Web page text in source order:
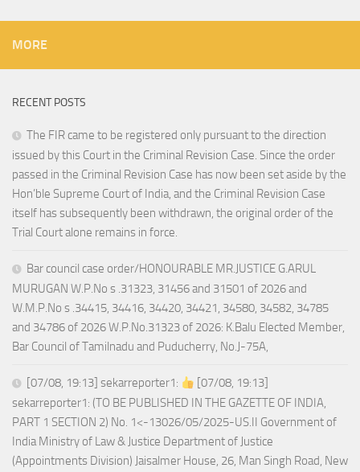
MORE
RECENT POSTS
The FIR came to be registered only pursuant to the direction
issued by this Court in the Criminal Revision Case. Since the order
passed in the Criminal Revision Case has now been set aside by the
Hon’ble Supreme Court of India, and the Criminal Revision Case
itself has subsequently been withdrawn, the original order of the
Trial Court alone remains in force.
Bar council case order/HONOURABLE MR.JUSTICE G.ARUL
MURUGAN W.P.No s .31323, 31456 and 31501 of 2026 and
W.M.P.No s .34415, 34416, 34420, 34421, 34580, 34582, 34785
and 34786 of 2026 W.P.No.31323 of 2026: K.Balu Elected Member,
Bar Council of Tamilnadu and Puducherry, No.J-75A,
[07/08, 19:13] sekarreporter1:
[07/08, 19:13]
sekarreporter1: (TO BE PUBLISHED IN THE GAZETTE OF INDIA,
PART 1 SECTION 2) No. 1<-13026/05/2025-US.II Government of
India Ministry of Law & Justice Department of Justice
(Appointments Division) Jaisalmer House, 26, Man Singh Road, New